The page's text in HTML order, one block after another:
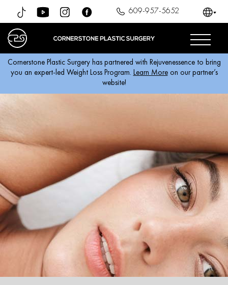
Cornerstone Plastic Surgery has partnered with Rejuvenessence to bring
you an expert-led Weight Loss Program. Learn Moreon our partner’s
website!
609-957-5652